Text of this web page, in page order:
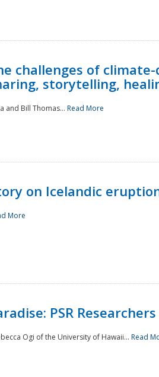
challenges of
storytelling,
and Bill Thomas... Read More
on Icelandic
More
PSR
Ogi of the University of Hawaii... Read